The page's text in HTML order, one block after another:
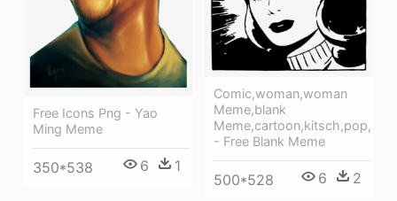
Free Icons Png - Yao
Ming Meme
350*538 6 1
Comic,woman,woman
Meme,blank
Meme,cartoon,kitsch,pop,
- Free Blank Meme
500*528 6 2